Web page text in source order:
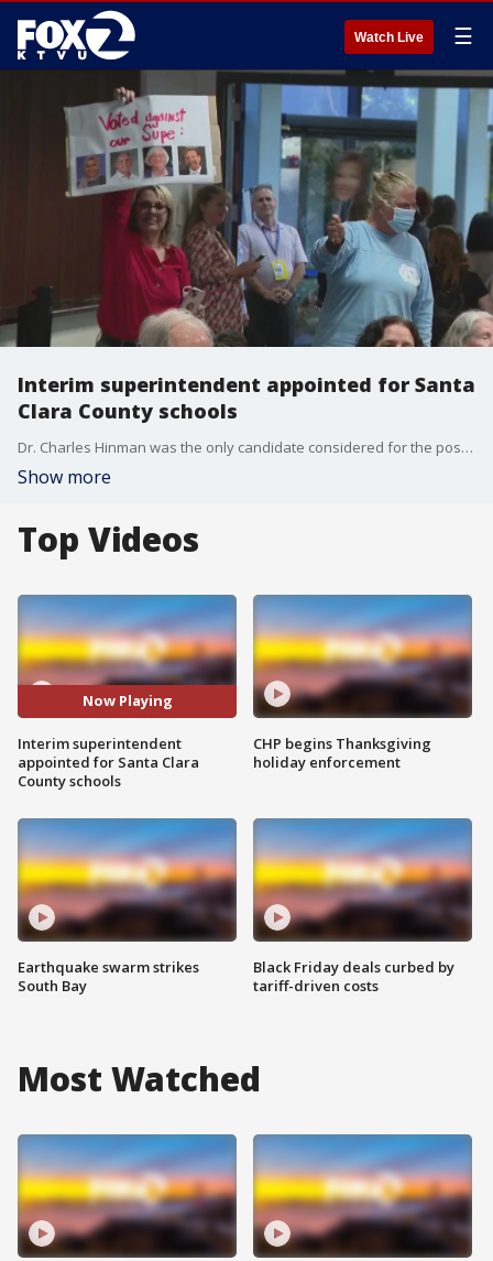
Watch Live ☰
Interim superintendent appointed for Santa
Clara County schools
Dr. Charles Hinman was the only candidate considered for the position and will start on Thursday. ??
Show more
Top Videos
Now Playing
Interim superintendent
appointed for Santa Clara
County schools
Earthquake swarm strikes
South Bay
CHP begins Thanksgiving
holiday enforcement
Black Friday deals curbed by
tariff-driven costs
Most Watched